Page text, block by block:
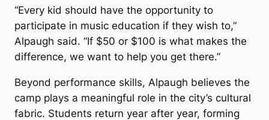
“Every kid should have the opportunity to
participate in music education if they wish to,”
Alpaugh said. “If $50 or $100 is what makes the
difference, we want to help you get there.”
Beyond performance skills, Alpaugh believes the
camp plays a meaningful role in the city’s cultural
fabric. Students return year after year, forming